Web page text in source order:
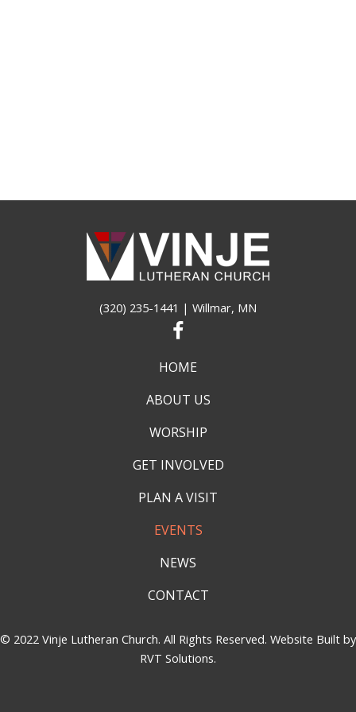
(320) 235-1441 | Willmar, MN
HOME
ABOUT US
WORSHIP
GET INVOLVED
PLAN A VISIT
EVENTS
NEWS
CONTACT
© 2022 Vinje Lutheran Church. All Rights Reserved. Website Built by
RVT Solutions.